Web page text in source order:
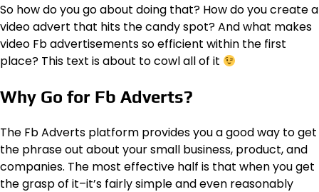
So how do you go about doing that? How do you create a
video advert that hits the candy spot? And what makes
video Fb advertisements so efficient within the first
place? This text is about to cowl all of it
Why Go for Fb Adverts?
The Fb Adverts platform provides you a good way to get
the phrase out about your small business, product, and
companies. The most effective half is that when you get
the grasp of it–it’s fairly simple and even reasonably